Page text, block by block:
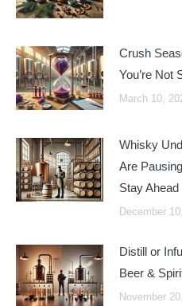
Crush
You’re Not
March 10,
Whisky
Are
Stay Ahead
December
Distill or
Beer &
November